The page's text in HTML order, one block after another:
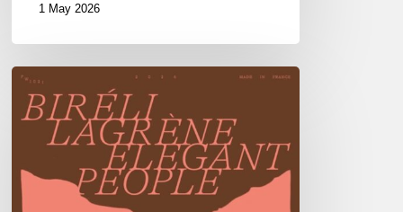
1 May 2026
Biréli
Lagrène
Elegant
People